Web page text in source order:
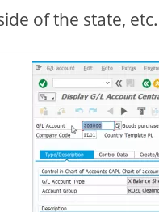
of the state, etc.